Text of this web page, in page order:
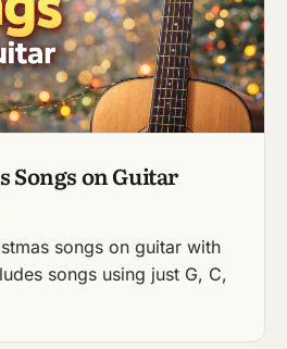
Songs on Guitar
songs on guitar with
songs using just G, C,